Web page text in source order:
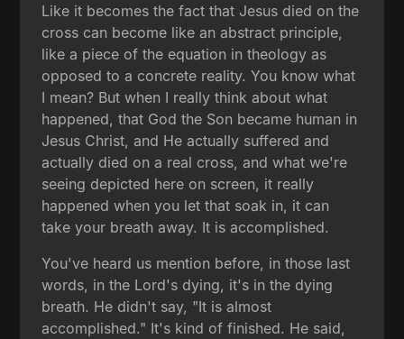
Like it becomes the fact that Jesus died on the
cross can become like an abstract principle,
like a piece of the equation in theology as
opposed to a concrete reality. You know what
I mean? But when I really think about what
happened, that God the Son became human in
Jesus Christ, and He actually suffered and
actually died on a real cross, and what we're
seeing depicted here on screen, it really
happened when you let that soak in, it can
take your breath away. It is accomplished.
You've heard us mention before, in those last
words, in the Lord's dying, it's in the dying
breath. He didn't say, "It is almost
accomplished." It's kind of finished. He said,